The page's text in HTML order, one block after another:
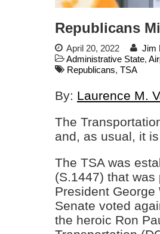
Republicans
April 20, 2022
Jim
Administrative State,
Republicans, TSA
By: Laurence M.
The
and, as usual, it
The TSA was
(S.1447) that
President
Senate voted
the heroic Ron